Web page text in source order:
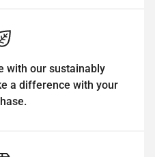
with our sustainably
a difference with your